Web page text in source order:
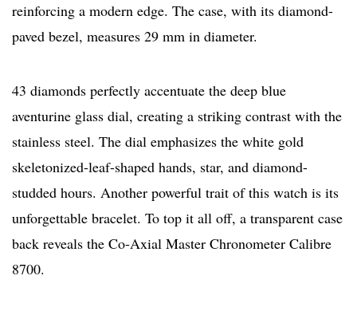
reinforcing a modern edge. The case, with its diamond-
paved bezel, measures 29 mm in diameter.
43 diamonds perfectly accentuate the deep blue
aventurine glass dial, creating a striking contrast with the
stainless steel. The dial emphasizes the white gold
skeletonized-leaf-shaped hands, star, and diamond-
studded hours. Another powerful trait of this watch is its
unforgettable bracelet. To top it all off, a transparent case
back reveals the Co-Axial Master Chronometer Calibre
8700.